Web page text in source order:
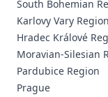
South Bohemian
Karlovy Vary Region
Hradec Králové
Moravian-Silesian
Pardubice Region
Prague